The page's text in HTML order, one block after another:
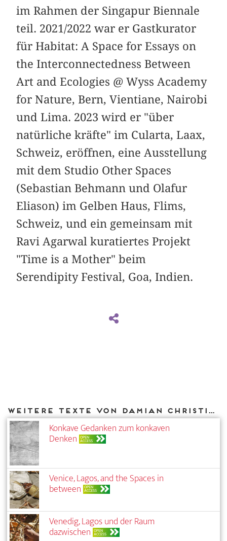
im Rahmen der Singapur Biennale
teil. 2021/2022 war er Gastkurator
für Habitat: A Space for Essays on
the Interconnectedness Between
Art and Ecologies @ Wyss Academy
for Nature, Bern, Vientiane, Nairobi
und Lima. 2023 wird er "über
natürliche kräfte" im Cularta, Laax,
Schweiz, eröffnen, eine Ausstellung
mit dem Studio Other Spaces
(Sebastian Behmann und Olafur
Eliason) im Gelben Haus, Flims,
Schweiz, und ein gemeinsam mit
Ravi Agarwal kuratiertes Projekt
"Time is a Mother" beim
Serendipity Festival, Goa, Indien.
Weitere Texte von Damian Christinger bei DIAPHANES
Konkave Gedanken zum konkaven
Denken OPEN
ACCESS
Venice, Lagos, and the Spaces in
between OPEN
ACCESS
Venedig, Lagos und der Raum
dazwischen OPEN
ACCESS